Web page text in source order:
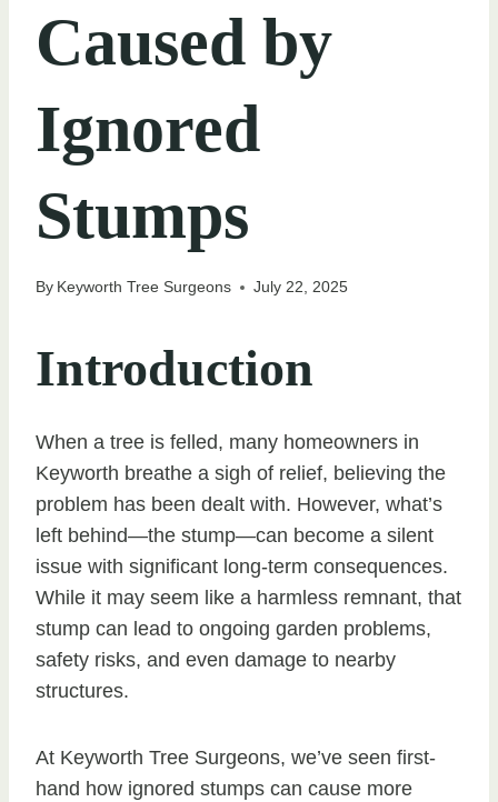
Caused by
Ignored
Stumps
By Keyworth Tree Surgeons July 22, 2025
Introduction
When a tree is felled, many homeowners in
Keyworth breathe a sigh of relief, believing the
problem has been dealt with. However, what’s
left behind—the stump—can become a silent
issue with significant long-term consequences.
While it may seem like a harmless remnant, that
stump can lead to ongoing garden problems,
safety risks, and even damage to nearby
structures.
At Keyworth Tree Surgeons, we’ve seen first-
hand how ignored stumps can cause more